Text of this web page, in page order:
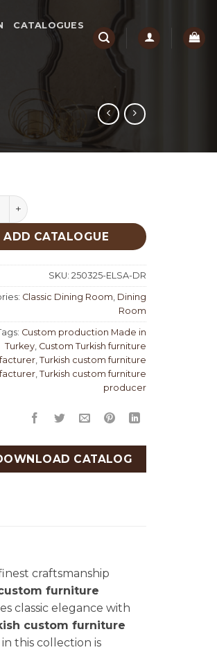
CATALOGUES
Dining Room quantity
ADD CATALOGUE
SKU: 250325-ELSA-DR
Classic Dining Room Dining
Room
Custom production Made in
Turkey Custom Turkish furniture
Turkish custom furniture
Turkish custom furniture
producer
CATALOG
craftsmanship
furniture
classic elegance with
custom furniture
this collection is